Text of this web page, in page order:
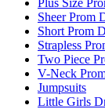
Sheer Prom
Short Prom
Strapless
Two Piece
V-Neck
Jumpsuits
Little Girls